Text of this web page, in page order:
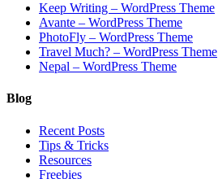
Keep Writing – WordPress Theme
Avante – WordPress Theme
PhotoFly – WordPress Theme
Travel Much? – WordPress Theme
Nepal – WordPress Theme
Blog
Recent Posts
Tips & Tricks
Resources
Freebies